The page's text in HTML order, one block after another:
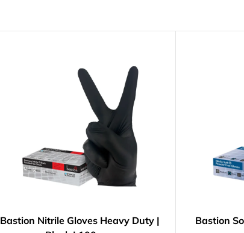
Bastion Nitrile Gloves Heavy Duty |
Bastion